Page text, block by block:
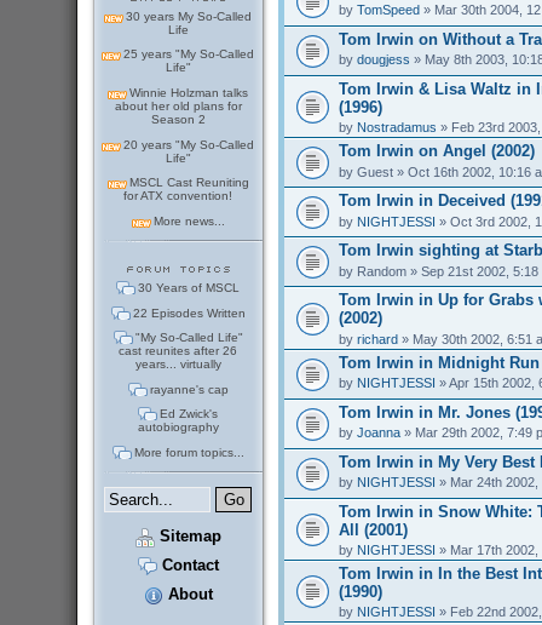
30 years My So-Called
Life
25 years "My So-Called
Life"
Winnie Holzman talks
about her old plans for
Season 2
20 years "My So-Called
Life"
MSCL Cast Reuniting
for ATX convention!
More news...
30 Years of MSCL
22 Episodes Written
"My So-Called Life"
cast reunites after 26
years... virtually
rayanne's cap
Ed Zwick's
autobiography
More forum topics...
Sitemap
Contact
About
by TomSpeed» Mar 30th 2004,
Tom Irwin on Without a
by dougjess » May 8th 2003,
Tom Irwin & Lisa Waltz in
(1996)
by Nostradamus » Feb 23rd
Tom Irwin on Angel (2002)
by Guest» Oct 16th 2002, 10:16
Tom Irwin in Deceived
by NIGHTJESSI » Oct 3rd 2002,
Tom Irwin sighting at
by Random» Sep 21st 2002, 5:18
Tom Irwin in Up for Grabs
(2002)
by richard» May 30th 2002, 6:51
Tom Irwin in Midnight Run
by NIGHTJESSI » Apr 15th 2002,
Tom Irwin in Mr. Jones
by Joanna» Mar 29th 2002, 7:49
Tom Irwin in My Very Best
by NIGHTJESSI » Mar 24th 2002,
Tom Irwin in Snow White:
All (2001)
by NIGHTJESSI » Mar 17th 2002,
Tom Irwin in In the Best
(1990)
by NIGHTJESSI » Feb 22nd